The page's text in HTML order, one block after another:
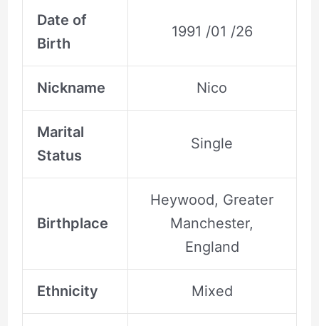
Date of
Birth
1991 /01 /26
Nickname Nico
Marital
Status
Single
Birthplace
Heywood, Greater
Manchester,
England
Ethnicity Mixed